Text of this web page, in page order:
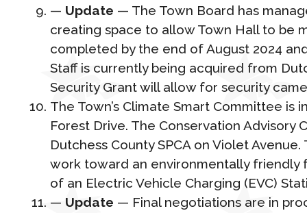
— Update — The Town Board has
creating space to allow Town Hall to be
completed by the end of August 2024
Staff is currently being acquired from
Security Grant will allow for security
The Town’s Climate Smart Committee
Forest Drive. The Conservation
Dutchess County SPCA on Violet
work toward an environmentally friendly
of an Electric Vehicle Charging (EVC)
— Update — Final negotiations are in